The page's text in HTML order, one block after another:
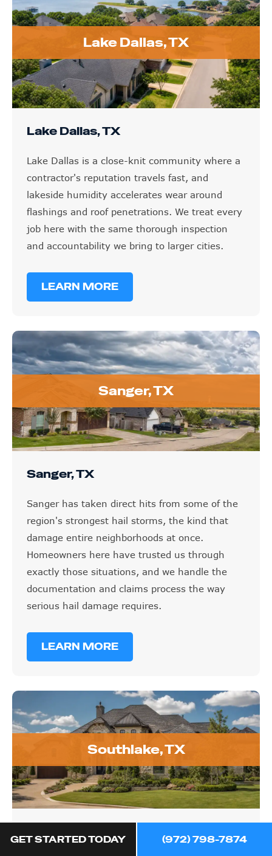
Lake Dallas, TX
Lake Dallas, TX
Lake Dallas is a close-knit community where a
contractor's reputation travels fast, and
lakeside humidity accelerates wear around
flashings and roof penetrations. We treat every
job here with the same thorough inspection
and accountability we bring to larger cities.
LEARN MORE
Sanger, TX
Sanger, TX
Sanger has taken direct hits from some of the
region's strongest hail storms, the kind that
damage entire neighborhoods at once.
Homeowners here have trusted us through
exactly those situations, and we handle the
documentation and claims process the way
serious hail damage requires.
LEARN MORE
Southlake, TX
GET STARTED TODAY (972) 798-7874